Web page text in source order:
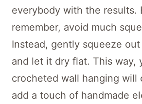
everybody with the results.
remember, avoid much
Instead, gently squeeze
and let it dry flat. This way,
crocheted wall hanging will
add a touch of handmade